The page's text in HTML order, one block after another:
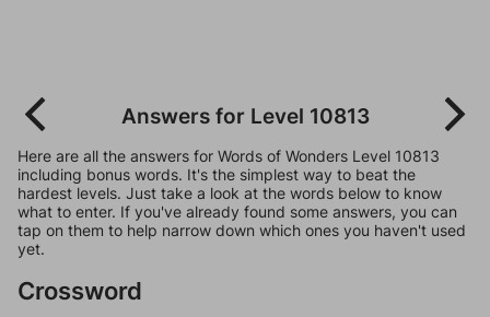
Answers for Level 10813
Here are all the answers for Words of Wonders Level 10813
including bonus words. It's the simplest way to beat the
hardest levels. Just take a look at the words below to know
what to enter. If you've already found some answers, you can
tap on them to help narrow down which ones you haven't used
yet.
Crossword